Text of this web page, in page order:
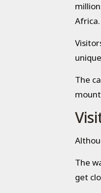
Africa.
The
The
get